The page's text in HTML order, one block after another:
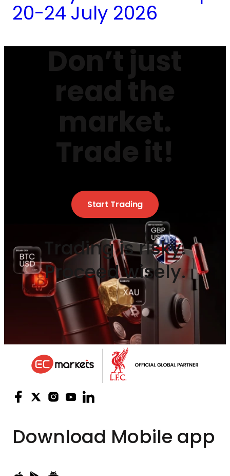
20-24 July 2026
Don’t just
read the
market.
Trade it!
Start Trading
Trading is risky.
Proceed wisely.
Download Mobile app